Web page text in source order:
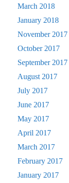
March 2018
January 2018
November 2017
October 2017
September 2017
August 2017
July 2017
June 2017
May 2017
April 2017
March 2017
February 2017
January 2017